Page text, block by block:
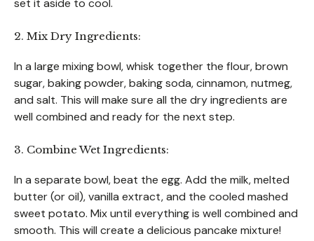
2. Mix Dry Ingredients:
In a large mixing bowl, whisk together the flour, brown
sugar, baking powder, baking soda, cinnamon, nutmeg,
and salt. This will make sure all the dry ingredients are
well combined and ready for the next step.
3. Combine Wet Ingredients:
In a separate bowl, beat the egg. Add the milk, melted
butter (or oil), vanilla extract, and the cooled mashed
sweet potato. Mix until everything is well combined and
smooth. This will create a delicious pancake mixture!